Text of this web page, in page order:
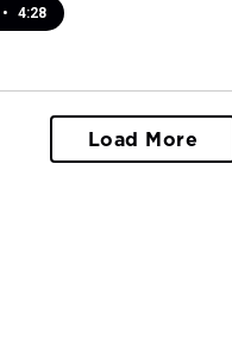
• 4:28
Load More